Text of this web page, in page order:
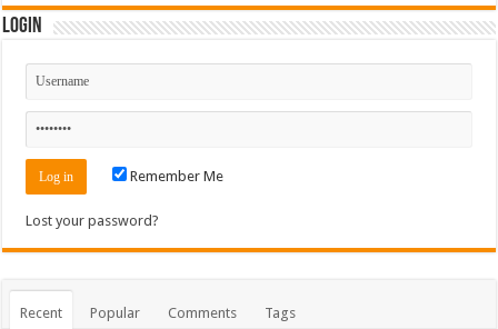
Login
Remember Me
Lost your password?
Recent Popular Comments Tags